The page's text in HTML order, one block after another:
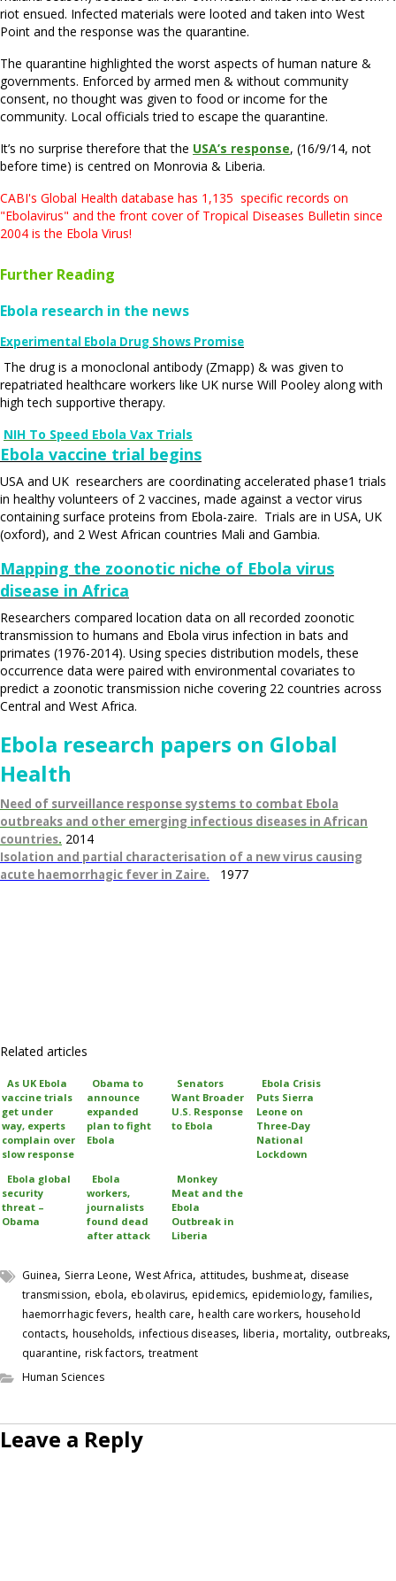
riot ensued. Infected materials were looted and taken into West
Point and the response was the quarantine.
The quarantine highlighted the worst aspects of human nature &
governments. Enforced by armed men & without community
consent, no thought was given to food or income for the
community. Local officials tried to escape the quarantine.
It’s no surprise therefore that the USA’s response, (16/9/14, not
before time) is centred on Monrovia & Liberia.
CABI's Global Health database has 1,135 specific records on
"Ebolavirus" and the front cover of Tropical Diseases Bulletin since
2004 is the Ebola Virus!
Further Reading
Ebola research in the news
Experimental Ebola Drug Shows Promise
The drug is a monoclonal antibody (Zmapp) & was given to
repatriated healthcare workers like UK nurse Will Pooley along with
high tech supportive therapy.
NIH To Speed Ebola Vax Trials
Ebola vaccine trial begins
USA and UK researchers are coordinating accelerated phase1 trials
in healthy volunteers of 2 vaccines, made against a vector virus
containing surface proteins from Ebola-zaire. Trials are in USA, UK
(oxford), and 2 West African countries Mali and Gambia.
Mapping the zoonotic niche of Ebola virus
disease in Africa
Researchers compared location data on all recorded zoonotic
transmission to humans and Ebola virus infection in bats and
primates (1976-2014). Using species distribution models, these
occurrence data were paired with environmental covariates to
predict a zoonotic transmission niche covering 22 countries across
Central and West Africa.
Ebola research papers on Global
Health
Need of surveillance response systems to combat Ebola
outbreaks and other emerging infectious diseases in African
countries. 2014
Isolation and partial characterisation of a new virus causing
acute haemorrhagic fever in Zaire. 1977
Related articles
As UK Ebola
vaccine trials
get under
way, experts
complain over
slow response
Obama to
announce
expanded
plan to fight
Ebola
Senators
Want Broader
U.S. Response
to Ebola
Ebola Crisis
Puts Sierra
Leone on
Three-Day
National
Lockdown
Ebola global
security
threat –
Obama
Ebola
workers,
journalists
found dead
after attack
Monkey
Meat and the
Ebola
Outbreak in
Liberia
Guinea, Sierra Leone,West Africa, attitudes,bushmeat, disease
transmission, ebola, ebolavirus, epidemics, epidemiology,families,
haemorrhagic fevers, health care,health care workers, household
contacts, households,infectious diseases, liberia, mortality, outbreaks,
quarantine, risk factors, treatment
Human Sciences
Leave a Reply